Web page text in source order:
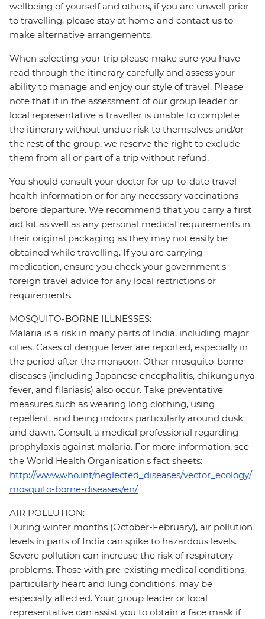
wellbeing of yourself and others, if you are unwell prior
to travelling, please stay at home and contact us to
make alternative arrangements.
When selecting your trip please make sure you have
read through the itinerary carefully and assess your
ability to manage and enjoy our style of travel. Please
note that if in the assessment of our group leader or
local representative a traveller is unable to complete
the itinerary without undue risk to themselves and/or
the rest of the group, we reserve the right to exclude
them from all or part of a trip without refund.
You should consult your doctor for up-to-date travel
health information or for any necessary vaccinations
before departure. We recommend that you carry a first
aid kit as well as any personal medical requirements in
their original packaging as they may not easily be
obtained while travelling. If you are carrying
medication, ensure you check your government's
foreign travel advice for any local restrictions or
requirements.
MOSQUITO-BORNE ILLNESSES:
Malaria is a risk in many parts of India, including major
cities. Cases of dengue fever are reported, especially in
the period after the monsoon. Other mosquito-borne
diseases (including Japanese encephalitis, chikungunya
fever, and filariasis) also occur. Take preventative
measures such as wearing long clothing, using
repellent, and being indoors particularly around dusk
and dawn. Consult a medical professional regarding
prophylaxis against malaria. For more information, see
the World Health Organisation's fact sheets:
http://www.who.int/neglected_diseases/vector_ecology/
mosquito-borne-diseases/en/
AIR POLLUTION:
During winter months (October-February), air pollution
levels in parts of India can spike to hazardous levels.
Severe pollution can increase the risk of respiratory
problems. Those with pre-existing medical conditions,
particularly heart and lung conditions, may be
especially affected. Your group leader or local
representative can assist you to obtain a face mask if